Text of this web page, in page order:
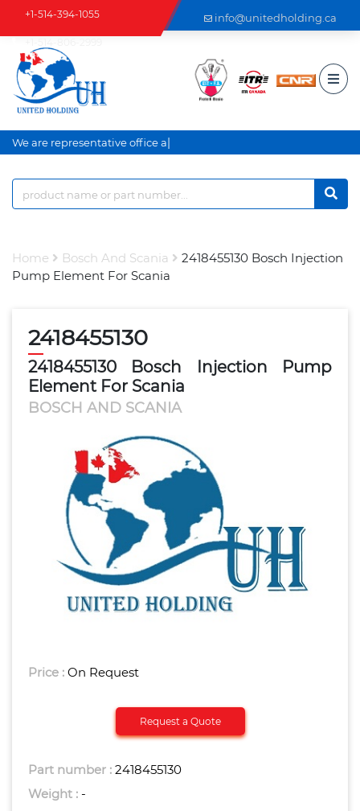
+1-514-394-1055 info@unitedholding.ca
We are representative office an
Home Bosch And Scania
2418455130 Bosch Injection
Pump Element For Scania
2418455130
2418455130 Bosch Injection Pump
Element For Scania
BOSCH AND SCANIA
Price : On Request
Request a Quote
Part number : 2418455130
Weight : -